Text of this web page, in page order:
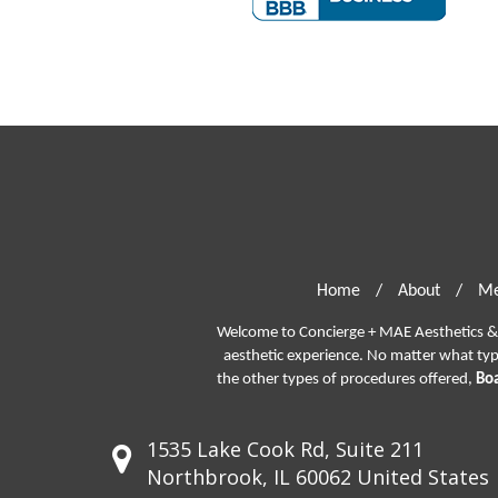
Home / About /
Welcome to Concierge + MAE Aesthetics
aesthetic experience. No matter what
the other types of procedures offered,
1535 Lake Cook Rd, Suite 211
Northbrook, IL 60062 United States